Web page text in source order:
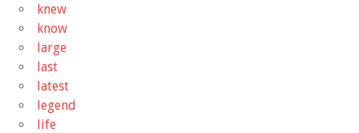
knew
know
large
last
latest
legend
life